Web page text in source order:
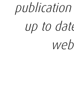
up to